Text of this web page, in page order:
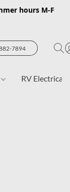
hours M-F
7894
RV Electrical